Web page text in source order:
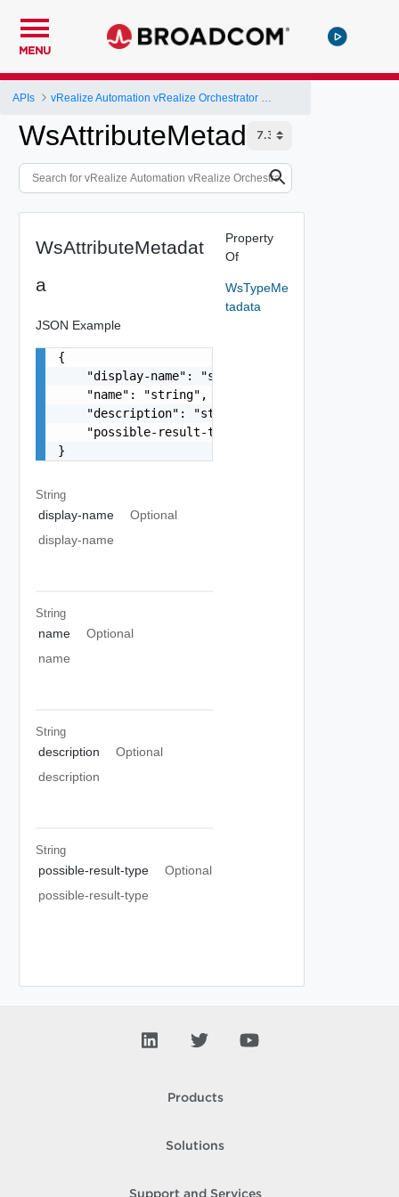
MENU
APIs
WsAttributeMetadata
WsAttributeMetadat
a
JSON Example
{
    "display-name": "string",
    "name": "string",
    "description": "string",
    "possible-result-type": "string"
}
String
display-name
Optional
display-name
String
name
Optional
name
String
description
Optional
description
String
possible-result-type
Optional
possible-result-type
Property
Of
WsTypeMe
tadata
Products
Solutions
Support and Services